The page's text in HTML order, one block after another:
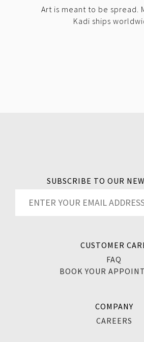
Art is meant to be spread.
Kadi ships
SUBSCRIBE TO OUR
CUSTOMER
FAQ
BOOK YOUR
COMPANY
CAREERS